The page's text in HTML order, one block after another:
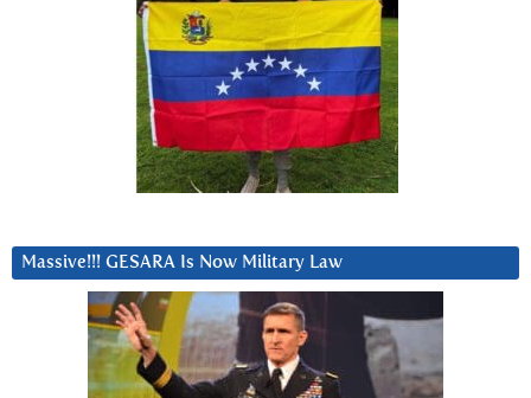
Massive!!! GESARA Is Now Military Law